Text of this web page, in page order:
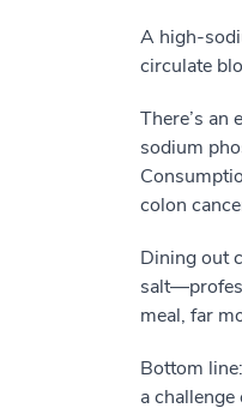
A high-
circulate
There’s
sodium
colon
Dining out
meal, far
Bottom
a